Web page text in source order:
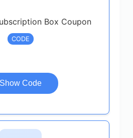
Box Coupon
CODE
Show Code